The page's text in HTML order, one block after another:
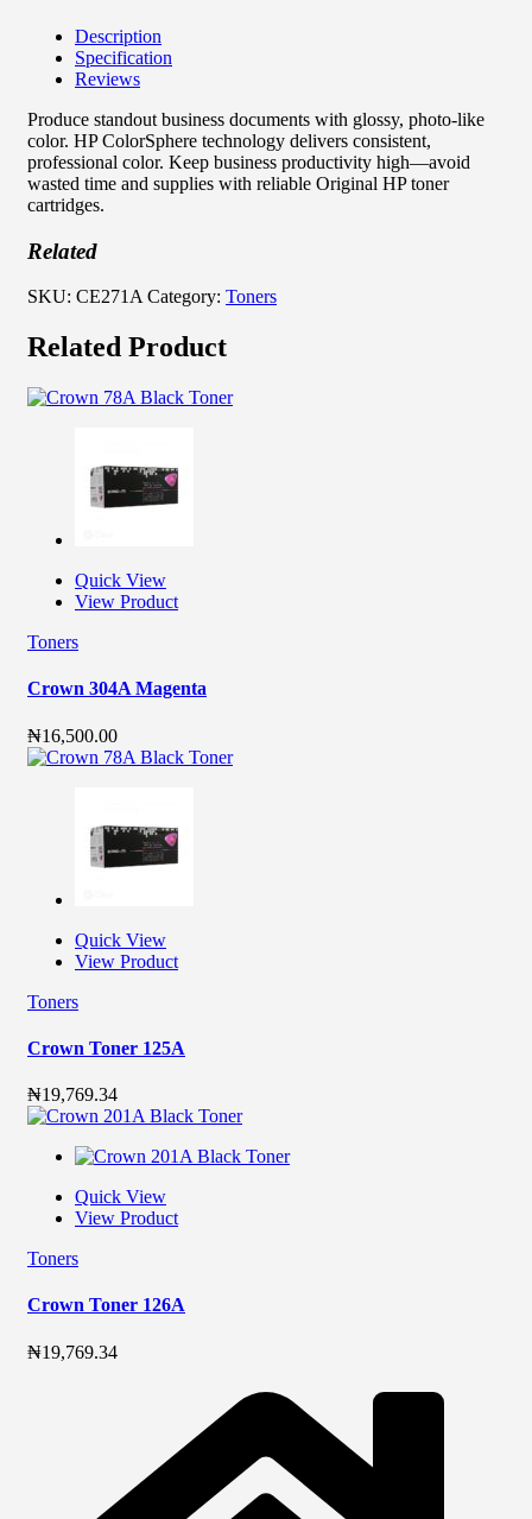
Description
Specification
Reviews
Produce standout business documents with glossy, photo-like
color. HP ColorSphere technology delivers consistent,
professional color. Keep business productivity high—avoid
wasted time and supplies with reliable Original HP toner
cartridges.
Related
SKU: CE271A Category: Toners
Related Product
Quick View
View Product
Toners
Crown 304A Magenta
₦16,500.00
Quick View
View Product
Toners
Crown Toner 125A
₦19,769.34
Quick View
View Product
Toners
Crown Toner 126A
₦19,769.34